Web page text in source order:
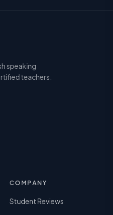
speaking
teachers.
COMPANY
Student Reviews